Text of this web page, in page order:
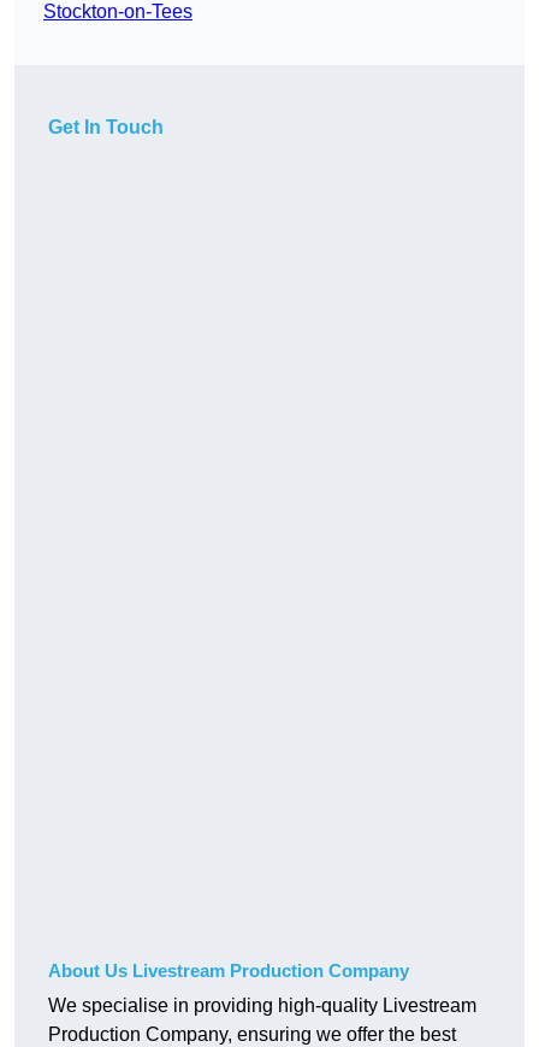
Stockton-on-Tees
Get In Touch
About Us Livestream Production Company
We specialise in providing high-quality Livestream
Production Company, ensuring we offer the best